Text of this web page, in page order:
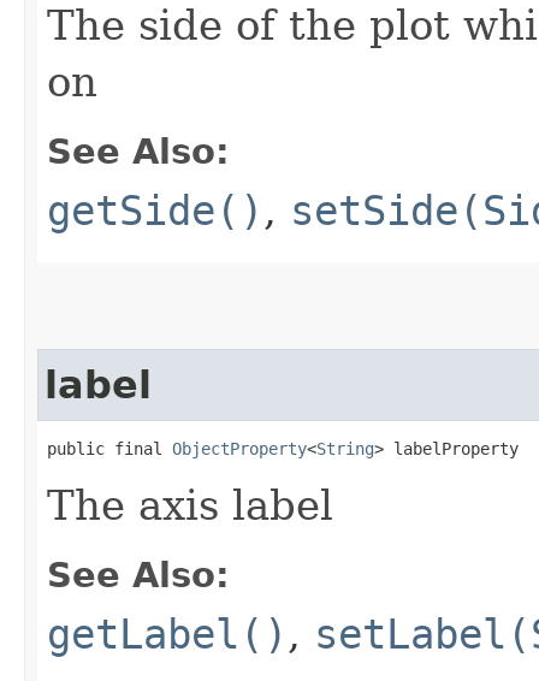
The side of the plot
on
See Also:
getSide() ,
label
public final ObjectProperty<String> labelProperty
The axis label
See Also:
getLabel() ,